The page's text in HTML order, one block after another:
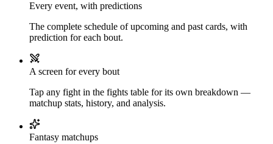
Every event, with predictions
The complete schedule of upcoming and past cards, with
prediction for each bout.
A screen for every bout
Tap any fight in the fights table for its own breakdown —
matchup stats, history, and analysis.
Fantasy matchups